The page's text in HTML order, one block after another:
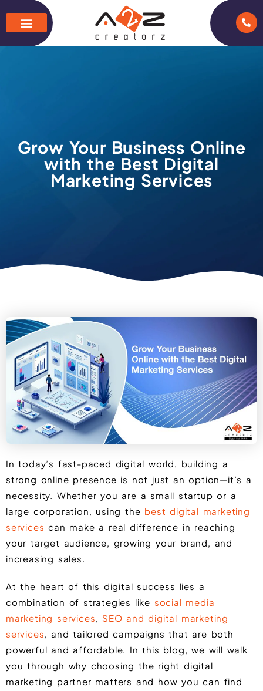
Grow Your Business Online
with the Best Digital
Marketing Services
In today’s fast-paced digital world, building a
strong online presence is not just an option—it’s a
necessity. Whether you are a small startup or a
large corporation, using the best digital marketing
services can make a real difference in reaching
your target audience, growing your brand, and
increasing sales.
At the heart of this digital success lies a
combination of strategies like social media
marketing services, SEO and digital marketing
services, and tailored campaigns that are both
powerful and affordable. In this blog, we will walk
you through why choosing the right digital
marketing partner matters and how you can find